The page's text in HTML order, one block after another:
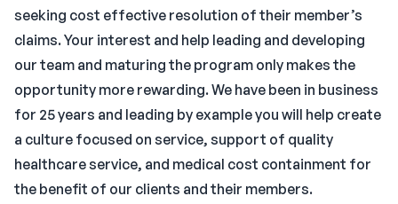
seeking cost effective resolution of their member’s
claims. Your interest and help leading and developing
our team and maturing the program only makes the
opportunity more rewarding. We have been in business
for 25 years and leading by example you will help create
a culture focused on service, support of quality
healthcare service, and medical cost containment for
the benefit of our clients and their members.